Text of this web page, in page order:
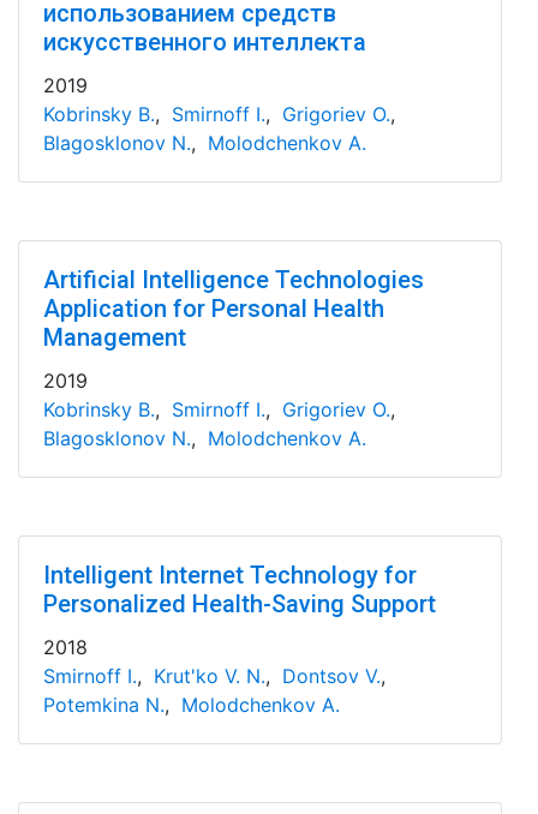
использованием средств
искусственного интеллекта
2019
Kobrinsky B., Smirnoff I., Grigoriev O.,
Blagosklonov N., Molodchenkov A.
Artificial Intelligence Technologies
Application for Personal Health
Management
2019
Kobrinsky B., Smirnoff I., Grigoriev O.,
Blagosklonov N., Molodchenkov A.
Intelligent Internet Technology for
Personalized Health-Saving Support
2018
Smirnoff I., Krut'ko V. N., Dontsov V.,
Potemkina N., Molodchenkov A.